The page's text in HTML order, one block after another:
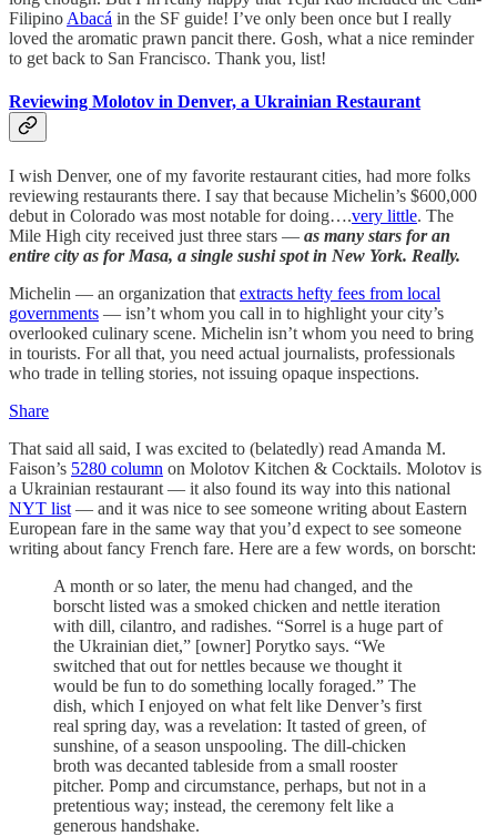
Filipino Abacá in the SF guide! I’ve only been once but I really
loved the aromatic prawn pancit there. Gosh, what a nice reminder
to get back to San Francisco. Thank you, list!
Reviewing Molotov in Denver, a Ukrainian Restaurant
I wish Denver, one of my favorite restaurant cities, had more folks
reviewing restaurants there. I say that because Michelin’s $600,000
debut in Colorado was most notable for doing….very little. The
Mile High city received just three stars — as many stars for an
entire city as for Masa, a single sushi spot in New York. Really.
Michelin — an organization that extracts hefty fees from local
governments — isn’t whom you call in to highlight your city’s
overlooked culinary scene. Michelin isn’t whom you need to bring
in tourists. For all that, you need actual journalists, professionals
who trade in telling stories, not issuing opaque inspections.
Share
That said all said, I was excited to (belatedly) read Amanda M.
Faison’s 5280 column on Molotov Kitchen & Cocktails. Molotov is
a Ukrainian restaurant — it also found its way into this national
NYT list — and it was nice to see someone writing about Eastern
European fare in the same way that you’d expect to see someone
writing about fancy French fare. Here are a few words, on borscht:
A month or so later, the menu had changed, and the
borscht listed was a smoked chicken and nettle iteration
with dill, cilantro, and radishes. “Sorrel is a huge part of
the Ukrainian diet,” [owner] Porytko says. “We
switched that out for nettles because we thought it
would be fun to do something locally foraged.” The
dish, which I enjoyed on what felt like Denver’s first
real spring day, was a revelation: It tasted of green, of
sunshine, of a season unspooling. The dill-chicken
broth was decanted tableside from a small rooster
pitcher. Pomp and circumstance, perhaps, but not in a
pretentious way; instead, the ceremony felt like a
generous handshake.